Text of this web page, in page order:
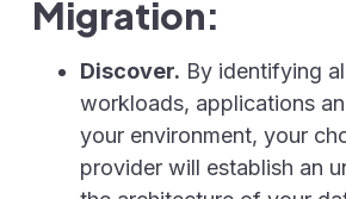
Migration:
Discover. By identifying
workloads, applications
your environment, your
provider will establish an